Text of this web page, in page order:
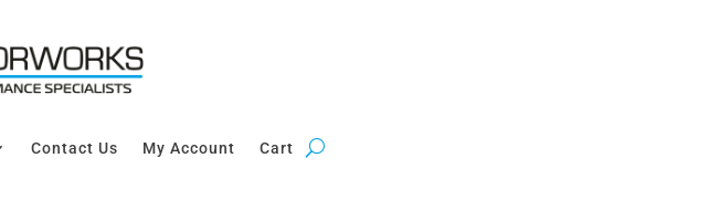
Contact Us My Account Cart